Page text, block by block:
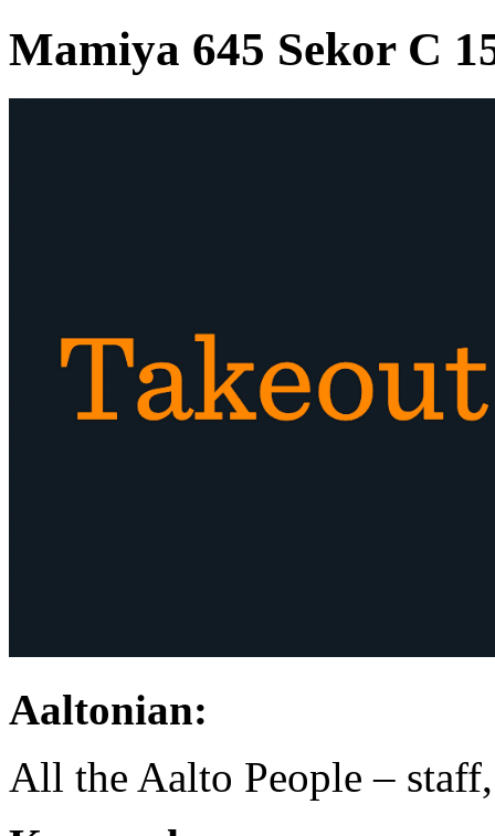
Mamiya 645 Sekor C
Aaltonian:
All the Aalto People –